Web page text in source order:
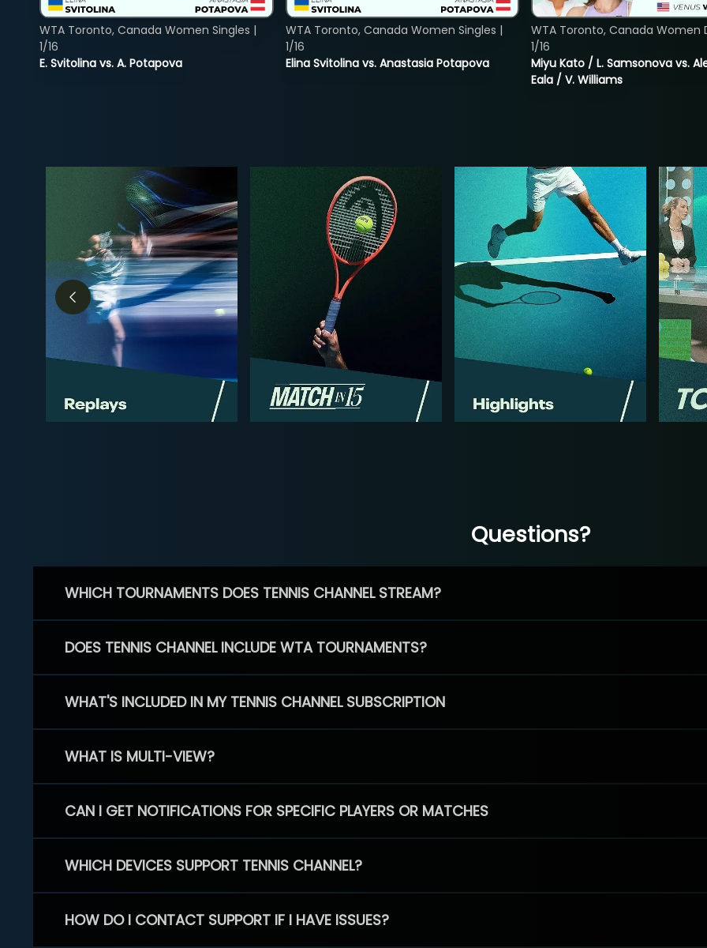
E. Svitolina vs. A. Potapova
WTA Toronto, Canada Women Singles |
1/16
Elina Svitolina vs. Anastasia Potapova
WTA Toronto, Canada Women Singles |
1/16
Miyu Kato / L. Samsonova vs.
Eala / V. Williams
WTA Toronto, Canada Women
1/16
Questions?
WHICH TOURNAMENTS DOES TENNIS CHANNEL STREAM?
DOES TENNIS CHANNEL INCLUDE WTA TOURNAMENTS?
WHAT'S INCLUDED IN MY TENNIS CHANNEL SUBSCRIPTION
WHAT IS MULTI-VIEW?
CAN I GET NOTIFICATIONS FOR SPECIFIC PLAYERS OR MATCHES
WHICH DEVICES SUPPORT TENNIS CHANNEL?
HOW DO I CONTACT SUPPORT IF I HAVE ISSUES?